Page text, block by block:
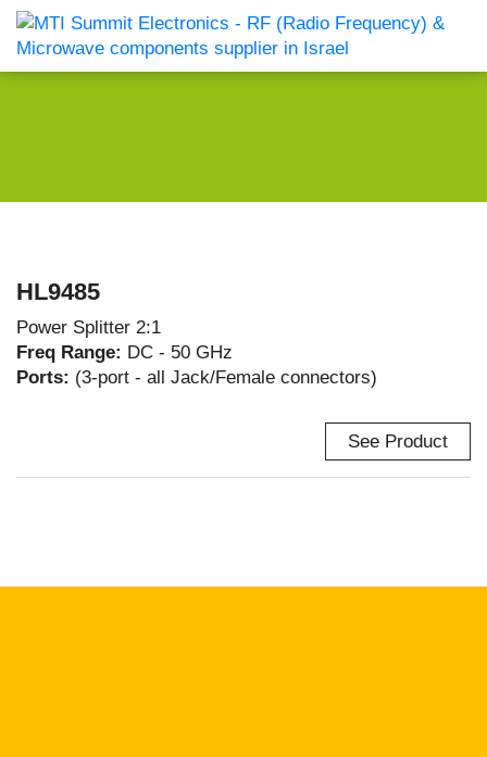
HL9485
Power Splitter 2:1
Freq Range: DC - 50 GHz
Ports: (3-port - all Jack/Female connectors)
See Product